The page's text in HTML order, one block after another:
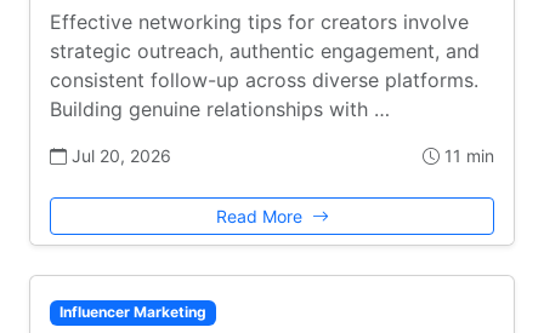
Effective networking tips for creators involve
strategic outreach, authentic engagement, and
consistent follow-up across diverse platforms.
Building genuine relationships with …
Jul 20, 2026 11 min
Read More
Influencer Marketing